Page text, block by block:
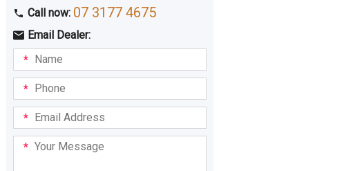
Call now: 07 3177 4675
Email Dealer:
I am
interestedBuyingHiring
Name
Phone
Email
Address
Your
Message